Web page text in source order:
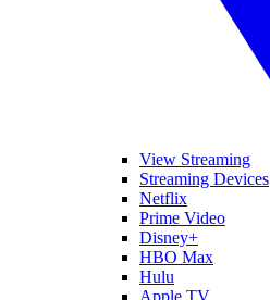
View Streaming
Streaming Devices
Netflix
Prime Video
Disney+
HBO Max
Hulu
Apple TV